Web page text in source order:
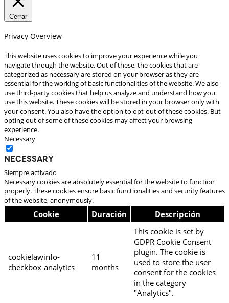
Cerrar
Privacy Overview
This website uses cookies to improve your experience while you
navigate through the website. Out of these, the cookies that are
categorized as necessary are stored on your browser as they are
essential for the working of basic functionalities of the website. We also
use third-party cookies that help us analyze and understand how you
use this website. These cookies will be stored in your browser only with
your consent. You also have the option to opt-out of these cookies. But
opting out of some of these cookies may affect your browsing
experience.
Necessary
Necessary
Siempre activado
Necessary cookies are absolutely essential for the website to function
properly. These cookies ensure basic functionalities and security features
of the website, anonymously.
Cookie Duración Descripción
cookielawinfo-
checkbox-analytics
11
months
This cookie is set by
GDPR Cookie Consent
plugin. The cookie is
used to store the user
consent for the cookies
in the category
"Analytics".